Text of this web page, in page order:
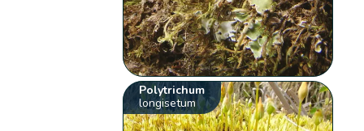
Polytrichum
longisetum